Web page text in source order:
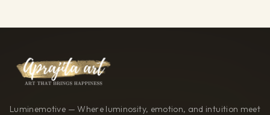
Luminemotive — Where luminosity, emotion, and intuition meet